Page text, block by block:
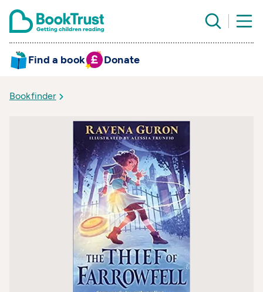
Find a book Donate
Bookfinder